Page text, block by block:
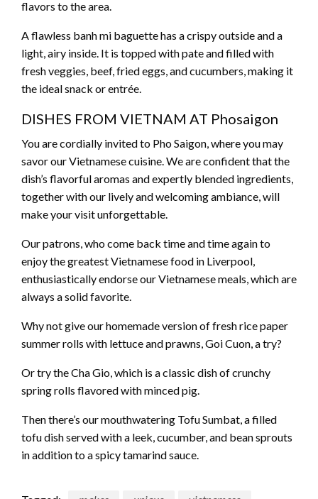
flavors to the area.
A flawless banh mi baguette has a crispy outside and a
light, airy inside. It is topped with pate and filled with
fresh veggies, beef, fried eggs, and cucumbers, making it
the ideal snack or entrée.
DISHES FROM VIETNAM AT Phosaigon
You are cordially invited to Pho Saigon, where you may
savor our Vietnamese cuisine. We are confident that the
dish’s flavorful aromas and expertly blended ingredients,
together with our lively and welcoming ambiance, will
make your visit unforgettable.
Our patrons, who come back time and time again to
enjoy the greatest Vietnamese food in Liverpool,
enthusiastically endorse our Vietnamese meals, which are
always a solid favorite.
Why not give our homemade version of fresh rice paper
summer rolls with lettuce and prawns, Goi Cuon, a try?
Or try the Cha Gio, which is a classic dish of crunchy
spring rolls flavored with minced pig.
Then there’s our mouthwatering Tofu Sumbat, a filled
tofu dish served with a leek, cucumber, and bean sprouts
in addition to a spicy tamarind sauce.